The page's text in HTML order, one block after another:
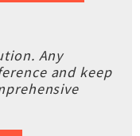
Any
and keep